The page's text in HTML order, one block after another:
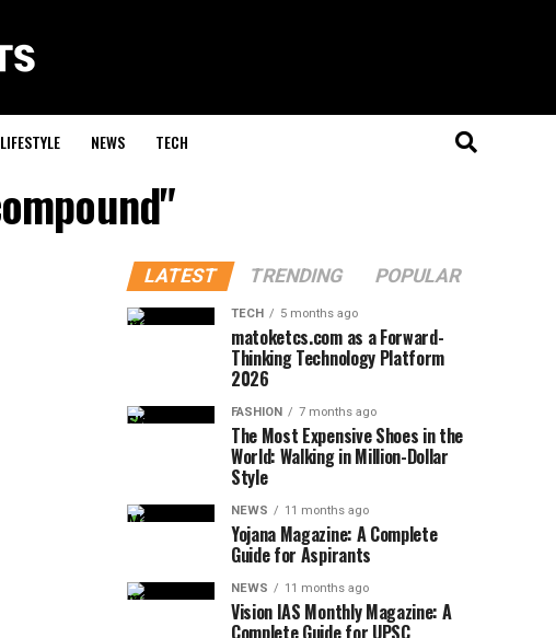
LIFESTYLE NEWS TECH
LATEST TRENDING POPULAR
TECH 5 months ago
matoketcs.com as a Forward-
Thinking Technology Platform
2026
FASHION 7 months ago
The Most Expensive Shoes in the
World: Walking in Million-Dollar
Style
NEWS 11 months ago
Yojana Magazine: A Complete
Guide for Aspirants
NEWS 11 months ago
Vision IAS Monthly Magazine: A
Complete Guide for UPSC